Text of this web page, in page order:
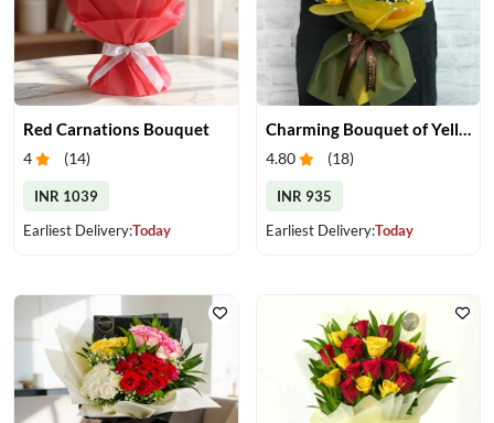
Red Carnations Bouquet
4 (14)
INR 1039
Earliest Delivery:Today
Charming Bouquet of Yellow Gerberas
4.80 (18)
INR 935
Earliest Delivery:Today